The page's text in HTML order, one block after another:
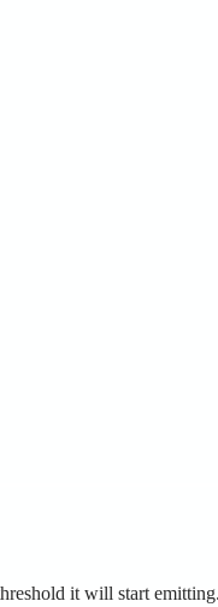
it will start